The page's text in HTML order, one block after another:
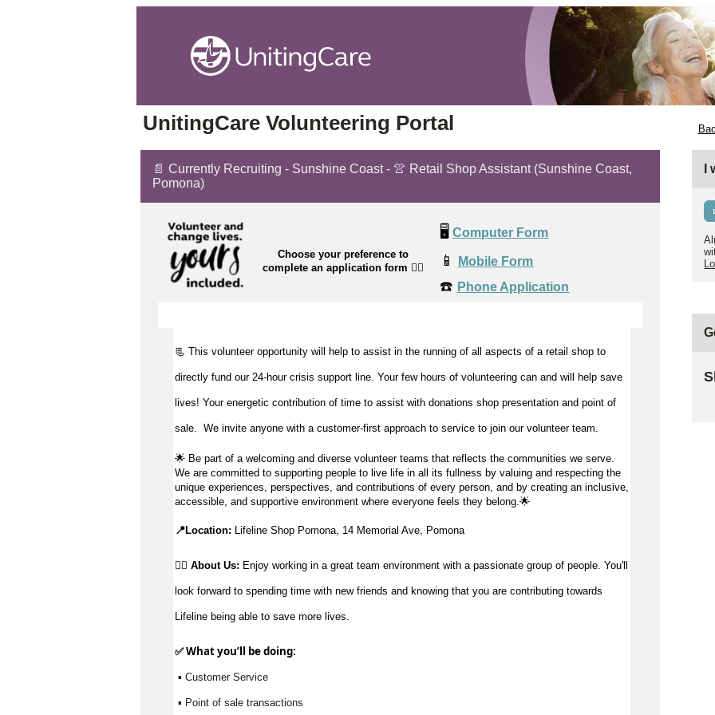
UnitingCare Volunteering Portal
📄 Currently Recruiting - Sunshine Coast - 👚 Retail Shop Assistant (Sunshine Coast,
Pomona)
Choose your preference to
complete an application form 👉🏼
🖥️ Computer Form
📱 Mobile Form
☎️ Phone Application
📃 This volunteer opportunity will help to assist in the running of all aspects of a retail shop to
directly fund our 24-hour crisis support line. Your few hours of volunteering can and will help save
lives! Your energetic contribution of time to assist with donations shop presentation and point of
sale We invite anyone with a customer-first approach to service to join our volunteer team.
🌟 Be part of a welcoming and diverse volunteer teams that reflects the communities we serve.
We are committed to supporting people to live life in all its fullness by valuing and respecting the
unique experiences, perspectives, and contributions of every person, and by creating an inclusive,
accessible, and supportive environment where everyone feels they belong. 🌟
📍Location: Lifeline Shop Pomona, 14 Memorial Ave, Pomona
👉🏼 About Us: Enjoy working in a great team environment with a passionate group of people. You'll
look forward to spending time with new friends and knowing that you are contributing towards
Lifeline being able to save more lives.
✅ What you’ll be doing:
▪ Customer Service
▪ Point of sale transactions